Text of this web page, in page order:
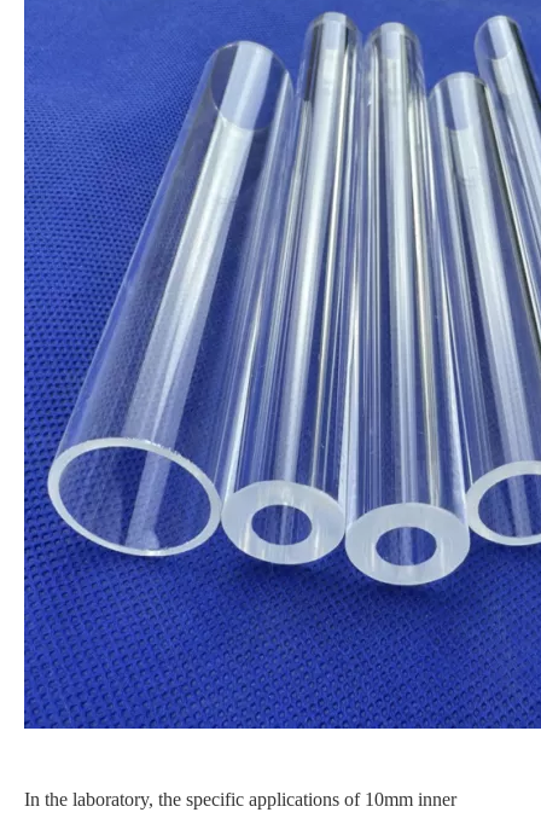
In the laboratory, the specific applications of 10mm inner